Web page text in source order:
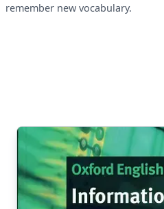
remember new vocabulary.